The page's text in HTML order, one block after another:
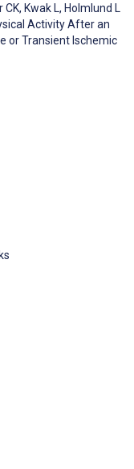
CK, Kwak L, Holmlund L
Activity After an
or Transient Ischemic